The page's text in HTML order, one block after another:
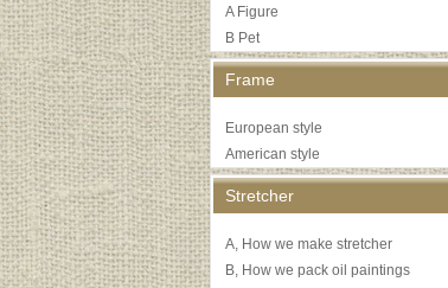
A Figure
B Pet
Frame
European style
American style
Stretcher
A, How we make stretcher
B, How we pack oil paintings